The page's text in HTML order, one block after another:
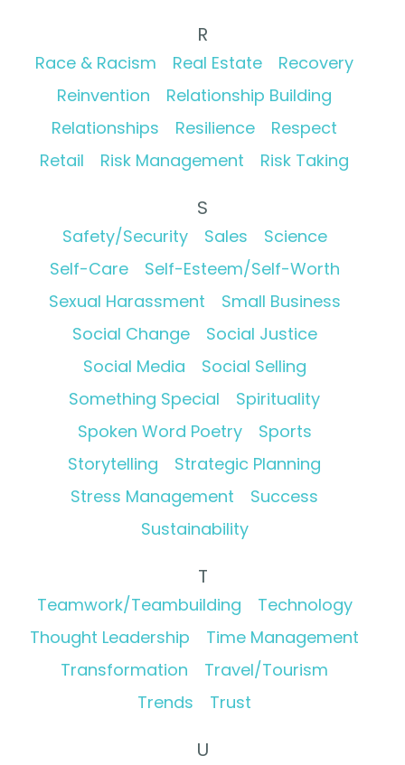
R
Race & Racism Real Estate
Recovery
Reinvention
Relationship Building
Relationships
Resilience
Respect
Retail
Risk Management Risk Taking
S
Safety/Security Sales
Science
Self-Care
Self-Esteem/Self-Worth
Sexual Harassment
Small Business
Social Change
Social Justice
Social Media
Social Selling
Something Special
Spirituality
Spoken Word Poetry
Sports
Storytelling
Strategic Planning
Stress Management
Success
Sustainability
T
Teamwork/Teambuilding
Technology
Thought Leadership
Time Management
Transformation
Travel/Tourism
Trends
Trust
U